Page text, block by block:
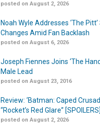
posted on August 2, 2026
Noah Wyle Addresses ‘The
Changes Amid Fan Backlash
posted on August 6, 2026
Joseph Fiennes Joins ‘The
Male Lead
posted on August 23, 2016
Review: ‘Batman: Caped
“Rocket’s Red Glare” [SPOILERS]
posted on August 2, 2026